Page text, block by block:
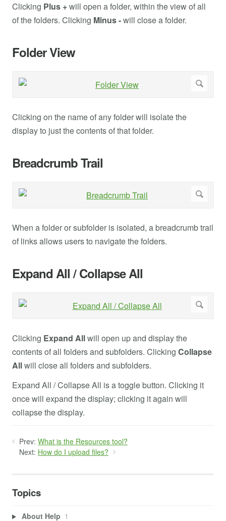
Clicking Plus +will open a folder, within the view of all
of the folders. Clicking Minus -will close a folder.
Folder View
Clicking on the name of any folder will isolate the
display to just the contents of that folder.
Breadcrumb Trail
When a folder or subfolder is isolated, a breadcrumb trail
of links allows users to navigate the folders.
Expand All / Collapse All
Clicking Expand Allwill open up and display the
contents of all folders and subfolders. Clicking Collapse
Allwill close all folders and subfolders.
Expand All / Collapse All is a toggle button. Clicking it
once will expand the display; clicking it again will
collapse the display.
Prev: What is the Resources tool?
Next: How do I upload files?
Topics
About Help 1